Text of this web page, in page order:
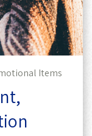
Items